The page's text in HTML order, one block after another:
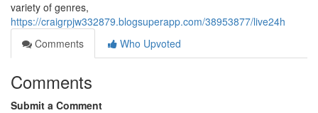
variety of genres,
https://craigrpjw332879.blogsuperapp.com/38953877/live24h
Comments
Who Upvoted
Comments
Submit a Comment